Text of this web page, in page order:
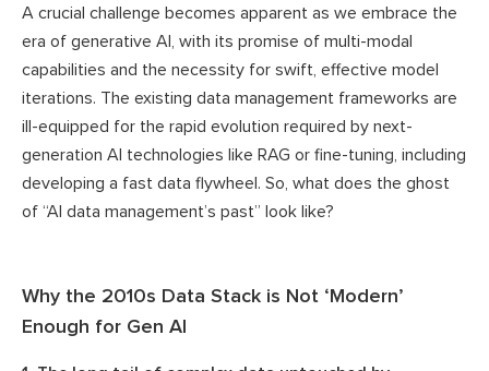
A crucial challenge becomes apparent as we embrace the
era of generative AI, with its promise of multi-modal
capabilities and the necessity for swift, effective model
iterations. The existing data management frameworks are
ill-equipped for the rapid evolution required by next-
generation AI technologies like RAG or fine-tuning, including
developing a fast data flywheel. So, what does the ghost
of “AI data management’s past” look like?
Why the 2010s Data Stack is Not ‘Modern’
Enough for Gen AI